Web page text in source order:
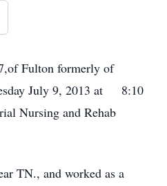
Fulton formerly of
July 9, 2013 at 8:10
Nursing and Rehab
TN., and worked as a